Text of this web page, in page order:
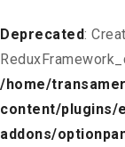
Deprecated:
/home/
content/plugins/
addons/